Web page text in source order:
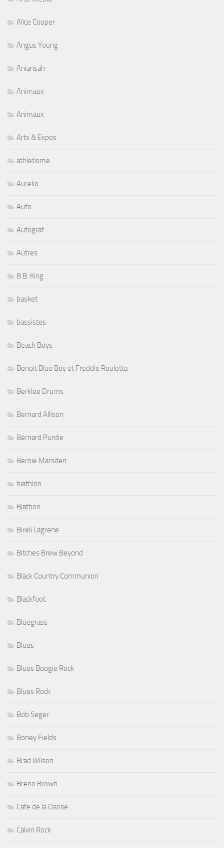
Alice Cooper
Angus Young
Aniansah
Animaux
Animaux
Arts & Expos
athletisme
Aurelio
Auto
Autograf
Autres
B.B. King
basket
bassistes
Beach Boys
Benoit Blue Boy et Freddie Roulette
Berklee Drums
Bernard Allison
Bernard Purdie
Bernie Marsden
biathlon
Biathon
Bireli Lagrene
Bitches Brew Beyond
Black Country Communion
Blackfoot
Bluegrass
Blues
Blues Boogie Rock
Blues Rock
Bob Seger
Boney Fields
Brad Wilson
Breno Brown
Cafe de la Danse
Calvin Rock